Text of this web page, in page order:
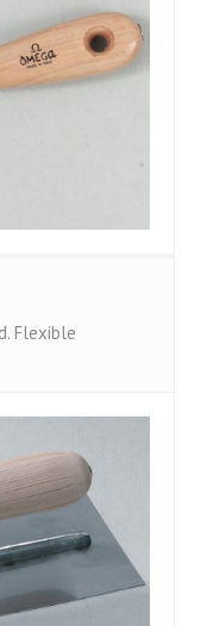
Flexible